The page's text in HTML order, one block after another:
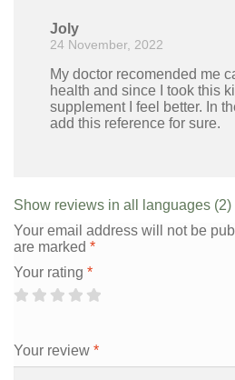
Joly
24 November, 2022
My doctor recomended me
health and since I took this
supplement I feel better. In
add this reference for sure.
Show reviews in all languages (2)
Your email address will not be
are marked *
Your rating *
Your review *